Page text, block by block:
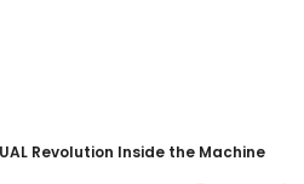
Revolution Inside the Machine